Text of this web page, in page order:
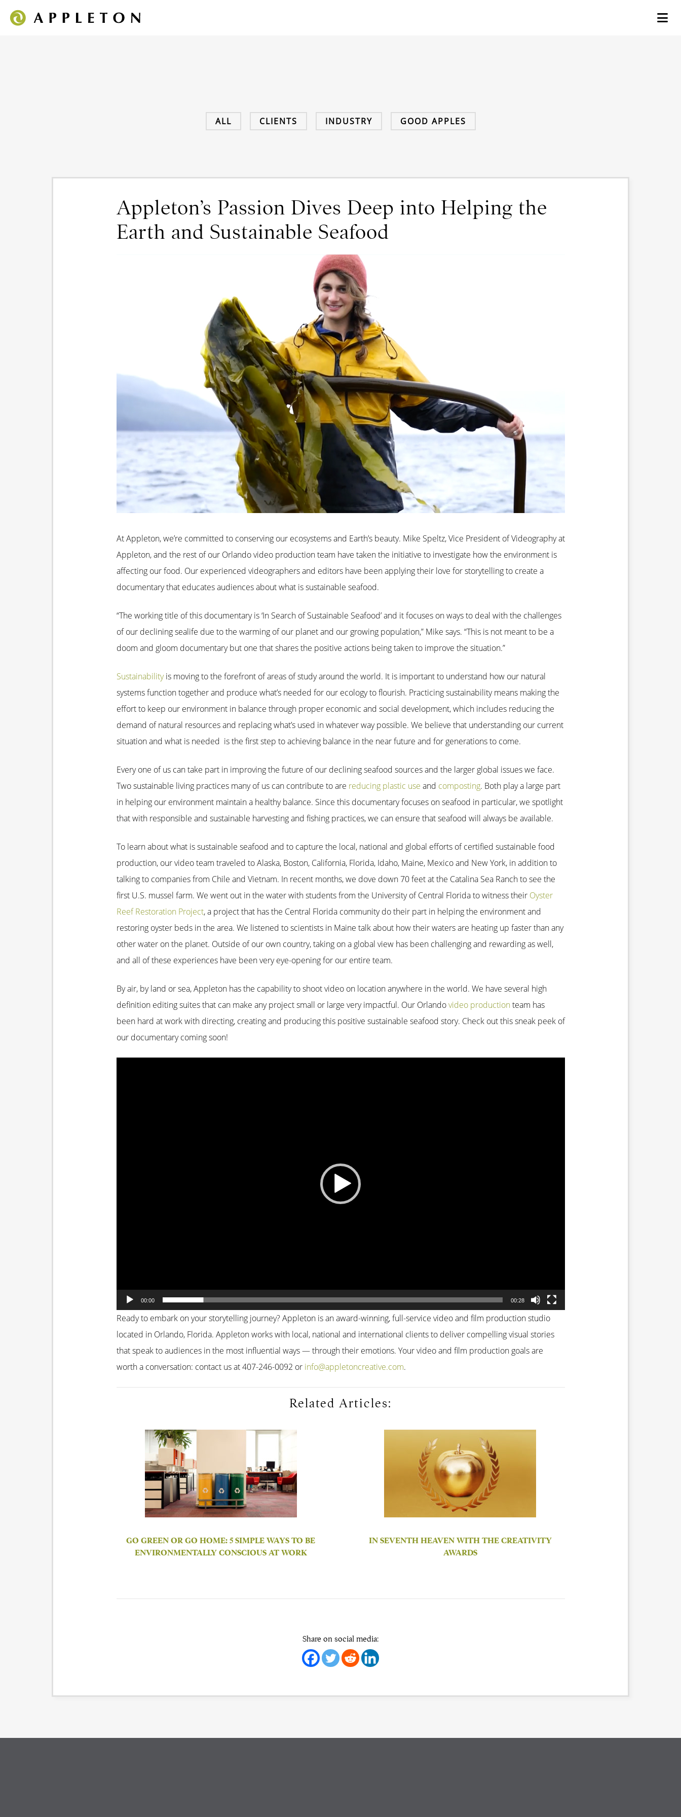
ALL CLIENTS INDUSTRY GOOD APPLES
Appleton’s Passion Dives Deep into Helping the
Earth and Sustainable Seafood
At Appleton, we’re committed to conserving our ecosystems and Earth’s beauty. Mike Speltz, Vice President of Videography at
Appleton, and the rest of our Orlando video production team have taken the initiative to investigate how the environment is
affecting our food. Our experienced videographers and editors have been applying their love for storytelling to create a
documentary that educates audiences about what is sustainable seafood.
“The working title of this documentary is ‘In Search of Sustainable Seafood’ and it focuses on ways to deal with the challenges
of our declining sealife due to the warming of our planet and our growing population,” Mike says. “This is not meant to be a
doom and gloom documentary but one that shares the positive actions being taken to improve the situation.”
Sustainabilityis moving to the forefront of areas of study around the world. It is important to understand how our natural
systems function together and produce what’s needed for our ecology to flourish. Practicing sustainability means making the
effort to keep our environment in balance through proper economic and social development, which includes reducing the
demand of natural resources and replacing what’s used in whatever way possible. We believe that understanding our current
situation and what is needed is the first step to achieving balance in the near future and for generations to come.
Every one of us can take part in improving the future of our declining seafood sources and the larger global issues we face.
Two sustainable living practices many of us can contribute to are reducing plastic use and composting. Both play a large part
in helping our environment maintain a healthy balance. Since this documentary focuses on seafood in particular, we spotlight
that with responsible and sustainable harvesting and fishing practices, we can ensure that seafood will always be available.
To learn about what is sustainable seafood and to capture the local, national and global efforts of certified sustainable food
production, our video team traveled to Alaska, Boston, California, Florida, Idaho, Maine, Mexico and New York, in addition to
talking to companies from Chile and Vietnam. In recent months, we dove down 70 feet at the Catalina Sea Ranch to see the
first U.S. mussel farm. We went out in the water with students from the University of Central Florida to witness their Oyster
Reef Restoration Project, a project that has the Central Florida community do their part in helping the environment and
restoring oyster beds in the area. We listened to scientists in Maine talk about how their waters are heating up faster than any
other water on the planet. Outside of our own country, taking on a global view has been challenging and rewarding as well,
and all of these experiences have been very eye-opening for our entire team.
By air, by land or sea, Appleton has the capability to shoot video on location anywhere in the world. We have several high
definition editing suites that can make any project small or large very impactful. Our Orlandovideo productionteam has
been hard at work with directing, creating and producing this positive sustainable seafood story. Check out this sneak peek of
our documentary coming soon!
00:00 00:28
Ready to embark on your storytelling journey? Appleton is an award-winning, full-service video and film production studio
located in Orlando, Florida. Appleton works with local, national and international clients to deliver compelling visual stories
that speak to audiences in the most influential ways — through their emotions. Your video and film production goals are
worth a conversation: contact us at 407-246-0092 or info@appletoncreative.com.
Related Articles:
GO GREEN OR GO HOME: 5 SIMPLE WAYS TO BE
ENVIRONMENTALLY CONSCIOUS AT WORK
IN SEVENTH HEAVEN WITH THE CREATIVITY
AWARDS
Share on social media: